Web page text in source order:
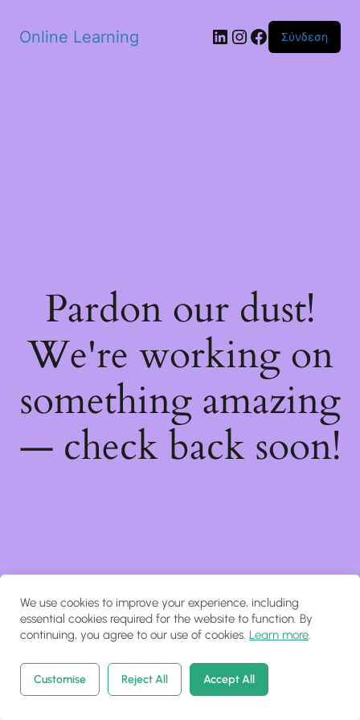
Online Learning Linkedin
Instagram
Facebook
Σύνδεση
Pardon our dust!
We're working on
something amazing
— check back soon!
We use cookies to improve your experience, including
essential cookies required for the website to function. By
continuing, you agree to our use of cookies. Learn more.
Customise Reject All Accept All